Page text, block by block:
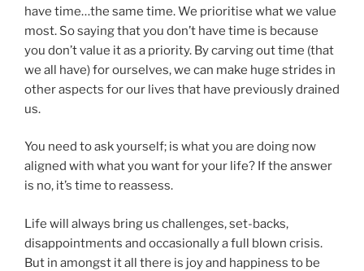
have time…the same time. We prioritise what we value
most. So saying that you don’t have time is because
you don’t value it as a priority. By carving out time (that
we all have) for ourselves, we can make huge strides in
other aspects for our lives that have previously drained
us.
You need to ask yourself; is what you are doing now
aligned with what you want for your life? If the answer
is no, it’s time to reassess.
Life will always bring us challenges, set-backs,
disappointments and occasionally a full blown crisis.
But in amongst it all there is joy and happiness to be